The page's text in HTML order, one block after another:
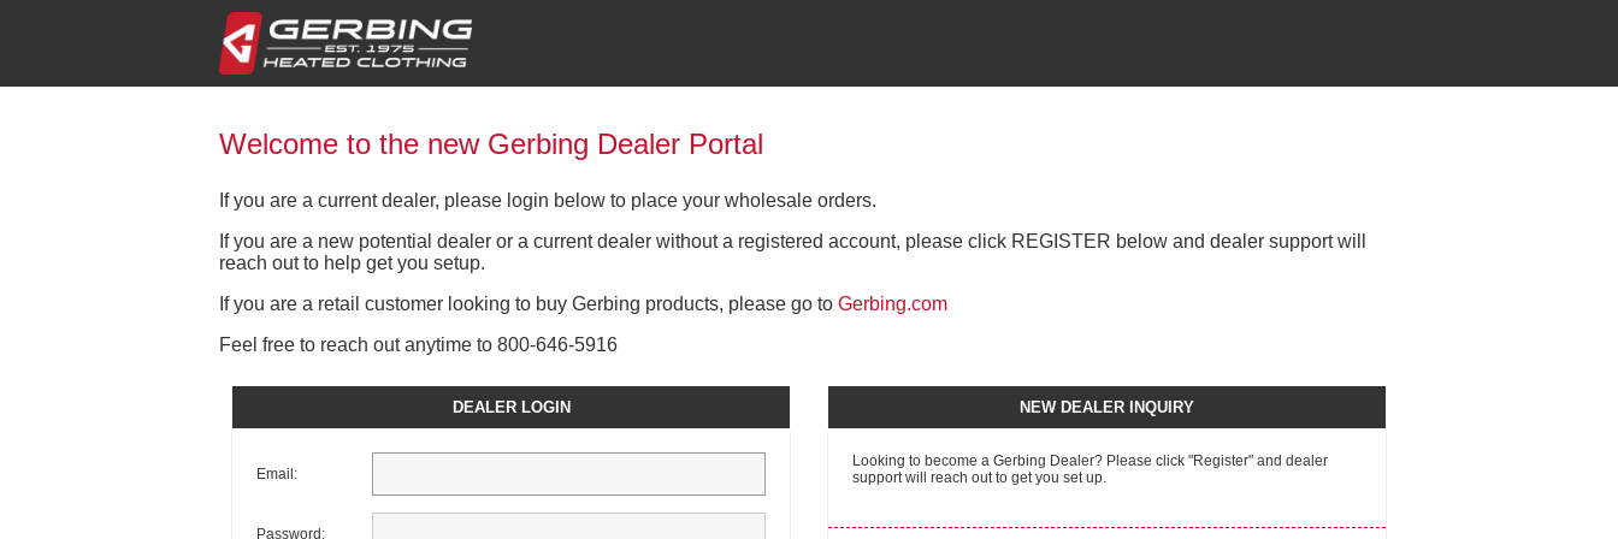
Welcome to the new Gerbing Dealer Portal
If you are a current dealer, please login below to place your wholesale orders.
If you are a new potential dealer or a current dealer without a registered account, please click REGISTER below and dealer support will
reach out to help get you setup.
If you are a retail customer looking to buy Gerbing products, please go to Gerbing.com
Feel free to reach out anytime to 800-646-5916
DEALER LOGIN
Email:
Password:
NEW DEALER INQUIRY
Looking to become a Gerbing Dealer? Please click "Register" and dealer
support will reach out to get you set up.